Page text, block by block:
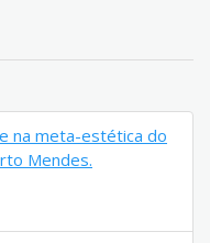
na meta-estética do
Mendes.